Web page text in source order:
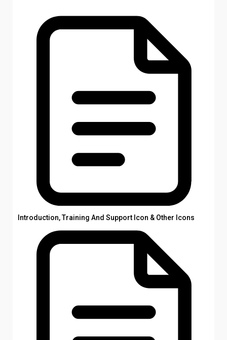
Introduction, Training And Support Icon & Other Icons